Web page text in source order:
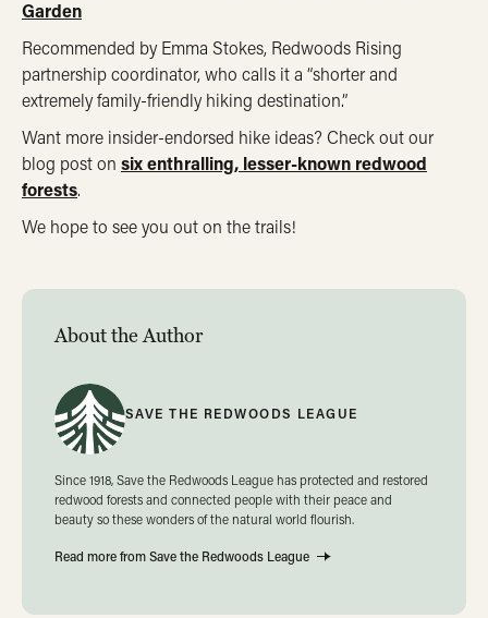
About the Author
SAVE THE REDWOODS LEAGUE
Since 1918, Save the Redwoods League has protected and restored
redwood forests and connected people with their peace and
beauty so these wonders of the natural world flourish.
Read more from Save the Redwoods League
Garden
Recommended by Emma Stokes, Redwoods Rising
partnership coordinator, who calls it a “shorter and
extremely family-friendly hiking destination.”
Want more insider-endorsed hike ideas? Check out our
blog post on six enthralling, lesser-known redwood
forests.
We hope to see you out on the trails!